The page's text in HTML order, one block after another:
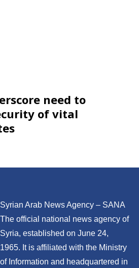
need to
of vital
Syrian Arab News Agency – SANA
The official national news agency of
Syria, established on June 24,
1965. It is affiliated with the Ministry
of Information and headquartered in